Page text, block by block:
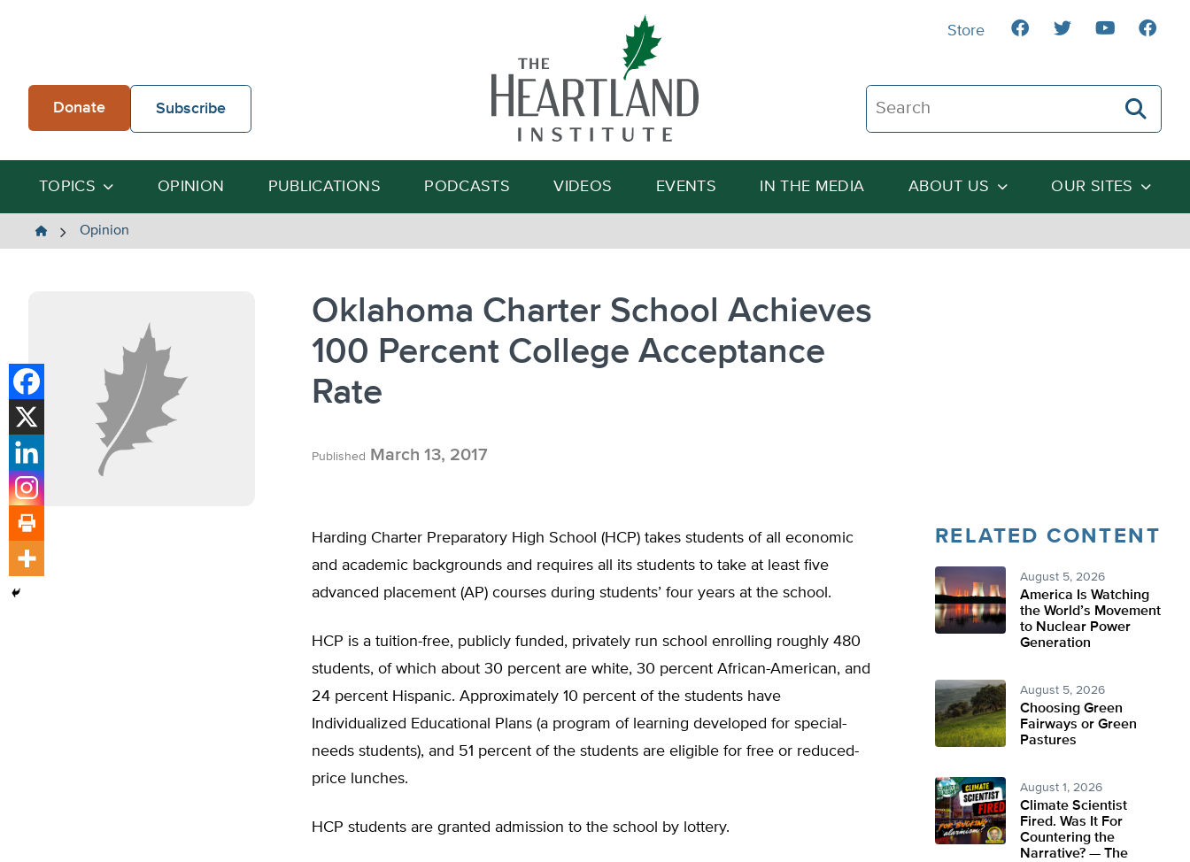
Donate Subscribe
Search The Heartland Institute
Search
TOPICS OPINION PUBLICATIONS PODCASTS VIDEOS EVENTS IN THE MEDIA ABOUT US OUR SITES
Store
The
Opinion
Oklahoma Charter School Achieves
100 Percent College Acceptance
Rate
Published March 13, 2017
Harding Charter Preparatory High School (HCP) takes students of all economic
and academic backgrounds and requires all its students to take at least five
advanced placement (AP) courses during students’ four years at the school.
HCP is a tuition-free, publicly funded, privately run school enrolling roughly 480
students, of which about 30 percent are white, 30 percent African-American, and
24 percent Hispanic. Approximately 10 percent of the students have
Individualized Educational Plans (a program of learning developed for special-
needs students), and 51 percent of the students are eligible for free or reduced-
price lunches.
HCP students are granted admission to the school by lottery.
RELATED CONTENT
August 5, 2026
America Is Watching
the World’s Movement
to Nuclear Power
Generation
August 5, 2026
Choosing Green
Fairways or Green
Pastures
August 1, 2026
Climate Scientist
Fired. Was It For
Countering the
Narrative? — The